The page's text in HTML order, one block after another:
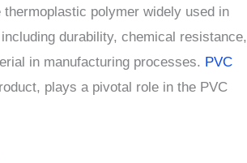
polymer widely used in
durability, chemical resistance,
in manufacturing processes. PVC
plays a pivotal role in the PVC